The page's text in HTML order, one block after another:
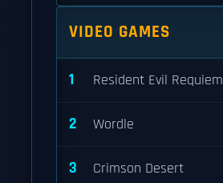
VIDEO GAMES
1 Resident Evil Requiem
2 Wordle
3 Crimson Desert